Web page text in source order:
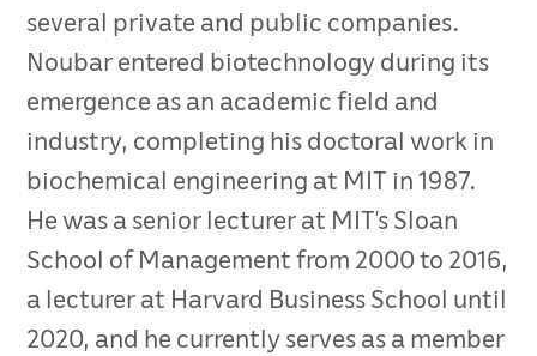
several private and public companies.
Noubar entered biotechnology during its
emergence as an academic field and
industry, completing his doctoral work in
biochemical engineering at MIT in 1987.
He was a senior lecturer at MIT’s Sloan
School of Management from 2000 to 2016,
a lecturer at Harvard Business School until
2020, and he currently serves as a member